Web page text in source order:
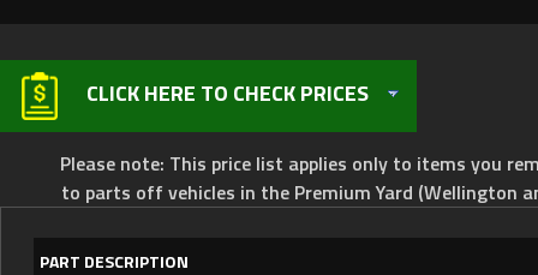
CLICK HERE TO CHECK PRICES
Please note: This price list applies only to items you
to parts off vehicles in the Premium Yard (Wellington
PART DESCRIPTION